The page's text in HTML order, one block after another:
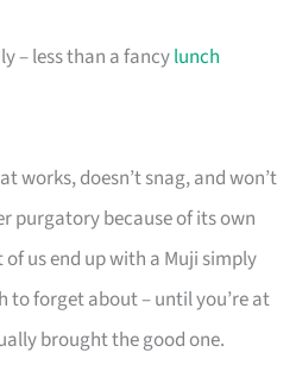
– less than a fancylunch
works, doesn’t snag, and won’t
purgatory because of its own
us end up with a Muji simply
to forget about – until you’re at
brought the good one.